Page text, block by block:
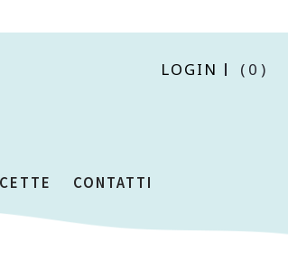
LOGIN (0)
CONTATTI